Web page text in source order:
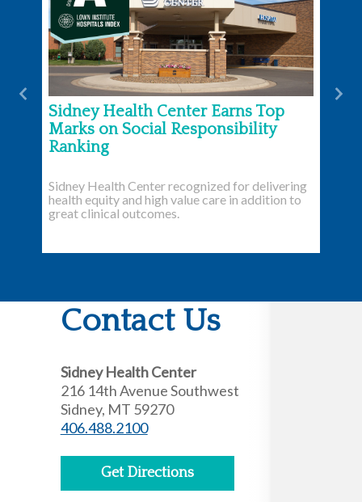
Sidney Health Center Earns Top
Marks on Social Responsibility
Ranking
Sidney Health Center recognized for delivering
health equity and high value care in addition to
great clinical outcomes.
Previous
Contact Us
Sidney Health Center
216 14th Avenue Southwest
Sidney, MT 59270
406.488.2100
Get Directions